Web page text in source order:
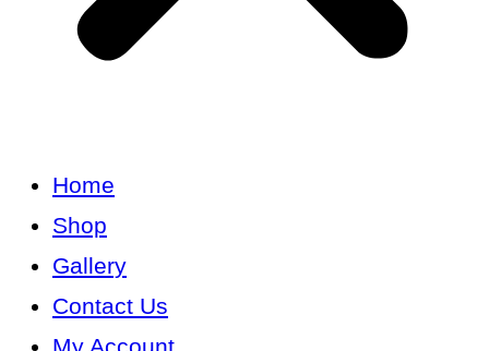
Home
Shop
Gallery
Contact Us